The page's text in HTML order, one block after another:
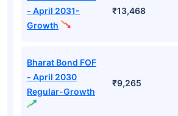
- April 2031-
Growth
₹13,468
Bharat Bond FOF
- April 2030
Regular-Growth
₹9,265